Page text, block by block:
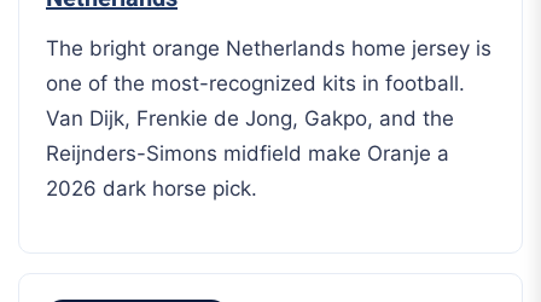
The bright orange Netherlands home jersey is
one of the most-recognized kits in football.
Van Dijk, Frenkie de Jong, Gakpo, and the
Reijnders-Simons midfield make Oranje a
2026 dark horse pick.